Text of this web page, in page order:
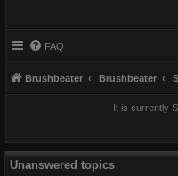
FAQ
Brushbeater Brushbeater
It is currently
Unanswered topics